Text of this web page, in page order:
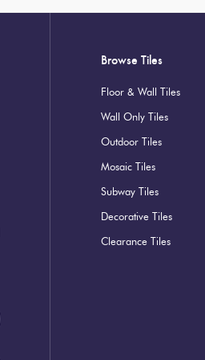
Browse Tiles
Floor & Wall Tiles
Wall Only Tiles
Outdoor Tiles
Mosaic Tiles
Subway Tiles
Decorative Tiles
Clearance Tiles